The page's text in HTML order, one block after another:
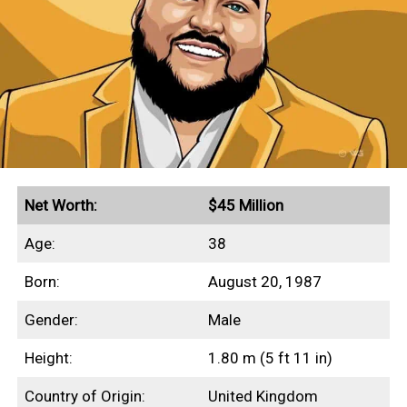
This profile outlines our research into
Beanie Feldstein’s net worth, income
sources, highest-grossing films, and any
other aspects of her finances.
Quick Facts
Secured endorsement deals with Aerie and Gucci
Income Sources
Net Worth: $45 Million
Age: 38
Born: August 20, 1987
Gender: Male
Height: 1.80 m (5 ft 11 in)
Country of Origin: United Kingdom